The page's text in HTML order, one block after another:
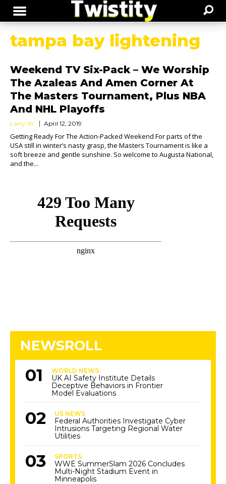
tampa bay lightening
Weekend TV Six-Pack – We Worship
The Azaleas And Amen Corner At
The Masters Tournament, Plus NBA
And NHL Playoffs
Larry W. April 12, 2019
Getting Ready For The Action-Packed Weekend For parts of the
USA still in winter’s nasty grasp, the Masters Tournament is like a
soft breeze and gentle sunshine. So welcome to Augusta National,
and the...
NEWSROLL
WORLD NEWS
UK AI Safety Institute Details
Deceptive Behaviors in Frontier
Model Evaluations
US NEWS
Federal Authorities Investigate Cyber
Intrusions Targeting Regional Water
Utilities
SPORTS
WWE SummerSlam 2026 Concludes
Multi-Night Stadium Event in
Minneapolis